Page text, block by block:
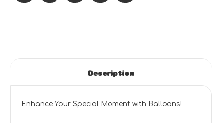
Description
Enhance Your Special Moment with Balloons!